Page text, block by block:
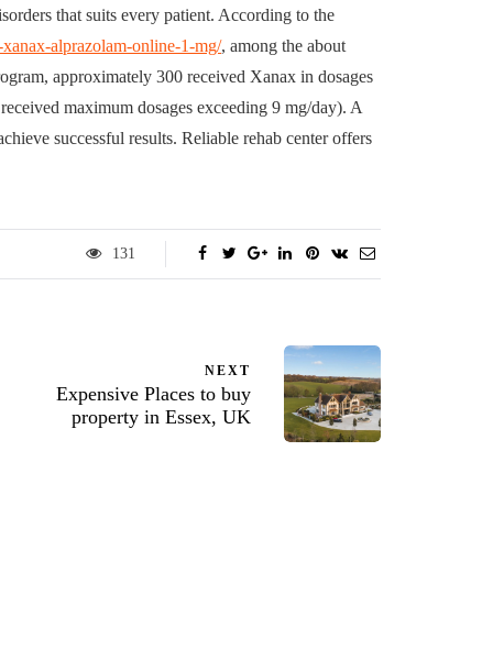
that suits every patient. According to the
alprazolam-online-1-mg/, among the about
approximately 300 received Xanax in dosages
maximum dosages exceeding 9 mg/day). A
successful results. Reliable rehab center offers
131
NEXT
Expensive Places to buy
property in Essex, UK